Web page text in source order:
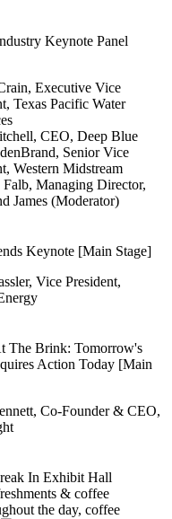
Keynote Panel
Executive Vice
Texas Pacific Water
CEO, Deep Blue
Senior Vice
Western Midstream
Falb, Managing Director,
James (Moderator)
Keynote [Main Stage]
Vice President,
The Brink: Tomorrow's
Action Today [Main
Co-Founder & CEO,
In Exhibit Hall
& coffee
the day, coffee